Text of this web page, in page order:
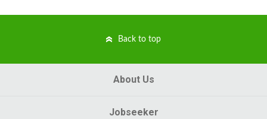
Back to top
About Us
Jobseeker